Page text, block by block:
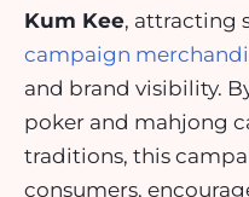
Kum Kee, attracting
campaign
and brand visibility.
poker and mahjong
traditions, this
consumers,